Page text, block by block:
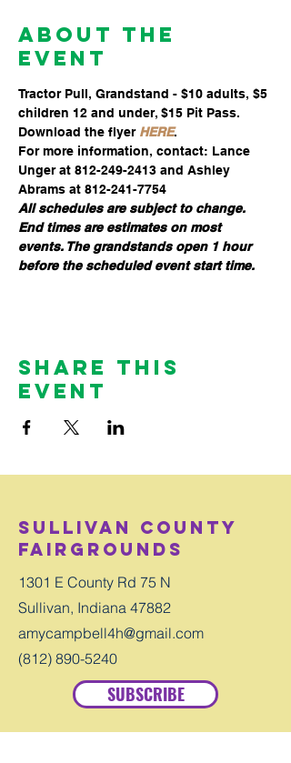
About the
Event
Tractor Pull, Grandstand - $10 adults, $5
children 12 and under, $15 Pit Pass.
Download the flyer HERE.
For more information, contact: Lance
Unger at 812-249-2413 and Ashley
Abrams at 812-241-7754
All schedules are subject to change.
End times are estimates on most
events. The grandstands open 1 hour
before the scheduled event start time.
Share This
Event
Sullivan County
Fairgrounds
1301 E County Rd 75 N
Sullivan, Indiana 47882
amycampbell4h@gmail.com
(812) 890-5240
SUBSCRIBE